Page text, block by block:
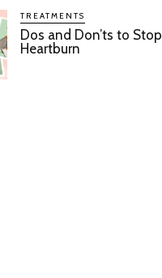
TREATMENTS
Dos and Don’ts to Stop
Heartburn